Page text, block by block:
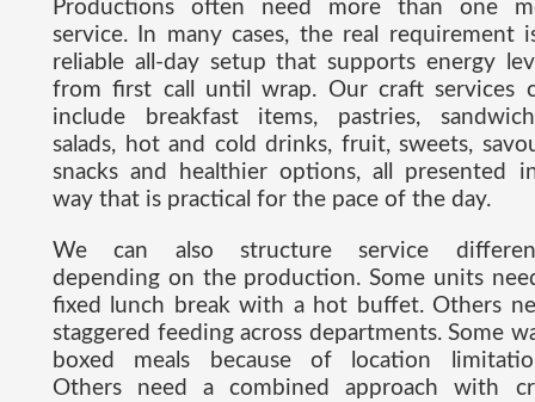
Productions often need more than one
service. In many cases, the real requirement
reliable all-day setup that supports energy
from first call until wrap. Our craft services
include breakfast items, pastries,
salads, hot and cold drinks, fruit, sweets,
snacks and healthier options, all presented
way that is practical for the pace of the day.
We can also structure service
depending on the production. Some units
fixed lunch break with a hot buffet. Others
staggered feeding across departments. Some
boxed meals because of location
Others need a combined approach with